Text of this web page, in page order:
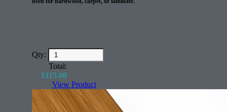
Qty:
Total:
$115.00
View Product